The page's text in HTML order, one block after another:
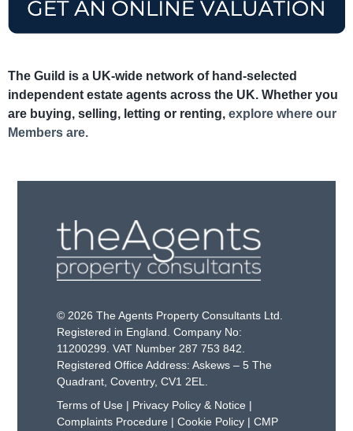
The Guild is a UK-wide network of hand-selected
independent estate agents across the UK. Whether you
are buying, selling, letting or renting, explore where our
Members are.
© 2026 The Agents Property Consultants Ltd.
Registered in England. Company No:
11200299. VAT Number 287 753 842.
Registered Office Address: Askews – 5 The
Quadrant, Coventry, CV1 2EL.
Terms of Use | Privacy Policy & Notice |
Complaints Procedure |Cookie Policy |CMP